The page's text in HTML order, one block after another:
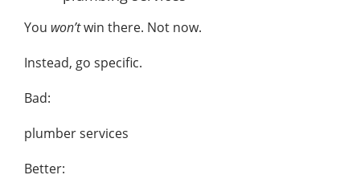
You won’twin there. Not now.
Instead, go specific.
Bad:
plumber services
Better: